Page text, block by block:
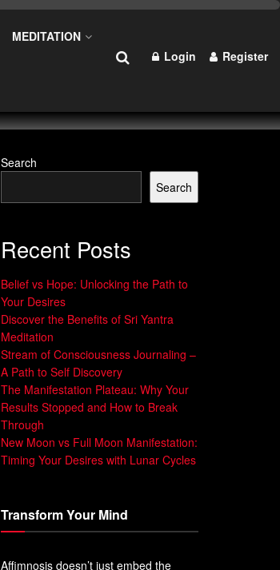
MEDITATION
Login Register
Search
Search
Recent Posts
Belief vs Hope: Unlocking the Path to
Your Desires
Discover the Benefits of Sri Yantra
Meditation
Stream of Consciousness Journaling –
A Path to Self Discovery
The Manifestation Plateau: Why Your
Results Stopped and How to Break
Through
New Moon vs Full Moon Manifestation:
Timing Your Desires with Lunar Cycles
Transform Your Mind
Affimnosis doesn’t just embed the